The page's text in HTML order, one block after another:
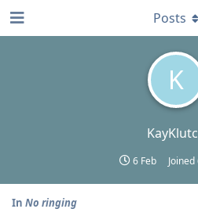
K
6 Feb Joined
Posts
In No ringing